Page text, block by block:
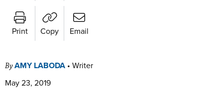
Print Copy Email
ByAMY LABODA • Writer
May 23, 2019